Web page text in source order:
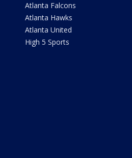
Atlanta Falcons
Atlanta Hawks
Atlanta United
High 5 Sports